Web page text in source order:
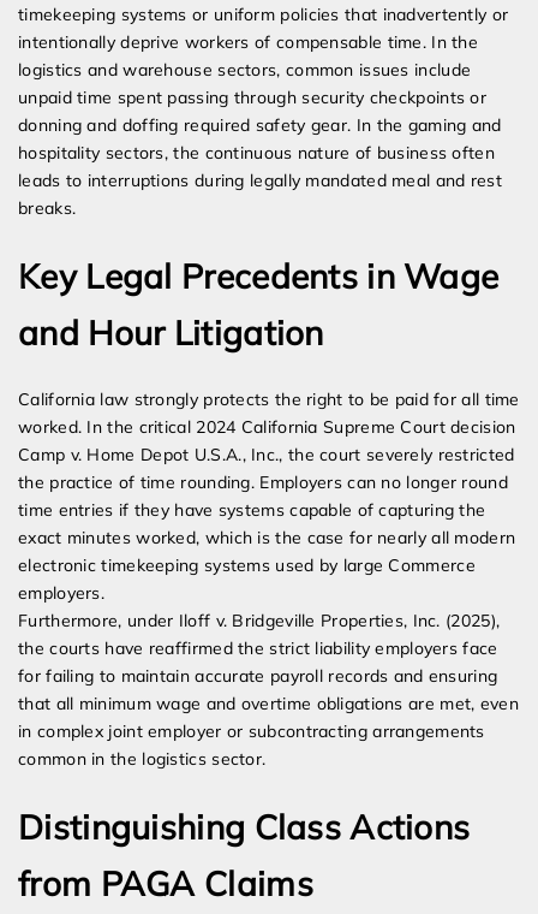
timekeeping systems or uniform policies that inadvertently or
intentionally deprive workers of compensable time. In the
logistics and warehouse sectors, common issues include
unpaid time spent passing through security checkpoints or
donning and doffing required safety gear. In the gaming and
hospitality sectors, the continuous nature of business often
leads to interruptions during legally mandated meal and rest
breaks.
Key Legal Precedents in Wage
and Hour Litigation
California law strongly protects the right to be paid for all time
worked. In the critical 2024 California Supreme Court decision
Camp v. Home Depot U.S.A., Inc., the court severely restricted
the practice of time rounding. Employers can no longer round
time entries if they have systems capable of capturing the
exact minutes worked, which is the case for nearly all modern
electronic timekeeping systems used by large Commerce
employers.
Furthermore, under Iloff v. Bridgeville Properties, Inc. (2025),
the courts have reaffirmed the strict liability employers face
for failing to maintain accurate payroll records and ensuring
that all minimum wage and overtime obligations are met, even
in complex joint employer or subcontracting arrangements
common in the logistics sector.
Distinguishing Class Actions
from PAGA Claims